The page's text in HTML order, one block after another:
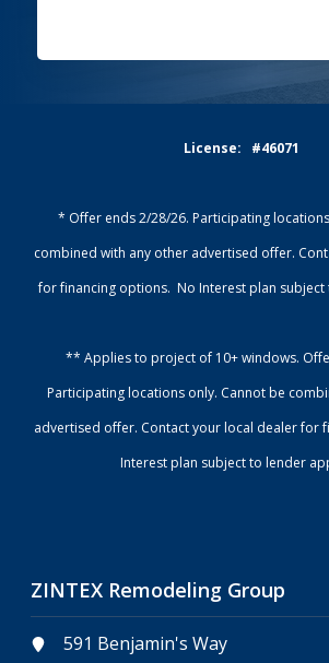
License: #46071
* Offer ends 2/28/26. Participating
combined with any other advertised offer.
for financing options. No Interest plan
** Applies to project of 10+ windows.
Participating locations only. Cannot be
advertised offer. Contact your local dealer for
Interest plan subject to lender
ZINTEX Remodeling Group
591 Benjamin's Way